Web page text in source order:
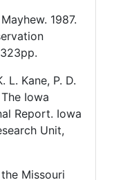
1987.
L. Kane, P. D.
Iowa
Report. Iowa
Unit,
Missouri